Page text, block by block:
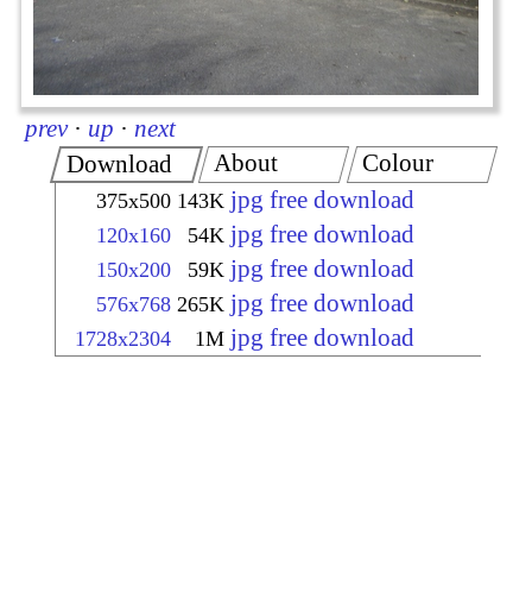
prev · up · next
Download
375x500 143K jpg free download
120x160 54K jpg free download
150x200 59K jpg free download
576x768 265K jpg free download
1728x2304 1M jpg free download
About Colour